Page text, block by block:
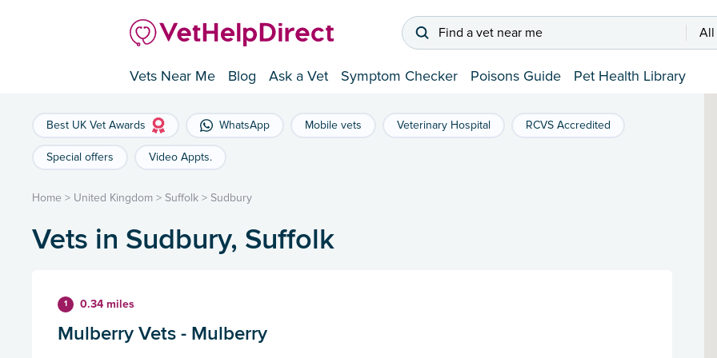
Find a vet near me All
Vets Near Me Blog Ask a Vet Symptom Checker Poisons Guide Pet Health Library
Best UK Vet Awards WhatsApp Mobile vets Veterinary Hospital RCVS Accredited
Special offers Video Appts.
Home > United Kingdom > Suffolk > Sudbury
Vets in Sudbury, Suffolk
1 0.34 miles
Mulberry Vets - Mulberry